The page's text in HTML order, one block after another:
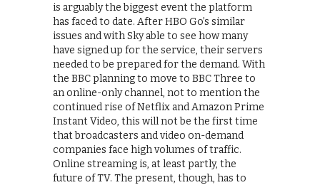
is arguably the biggest event the platform
has faced to date. After HBO Go’s similar
issues and with Sky able to see how many
have signed up for the service, their servers
needed to be prepared for the demand. With
the BBC planning to move to BBC Three to
an online-only channel, not to mention the
continued rise of Netflix and Amazon Prime
Instant Video, this will not be the first time
that broadcasters and video on-demand
companies face high volumes of traffic.
Online streaming is, at least partly, the
future of TV. The present, though, has to